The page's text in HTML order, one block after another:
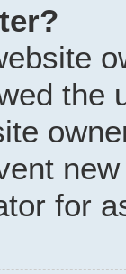
the
for